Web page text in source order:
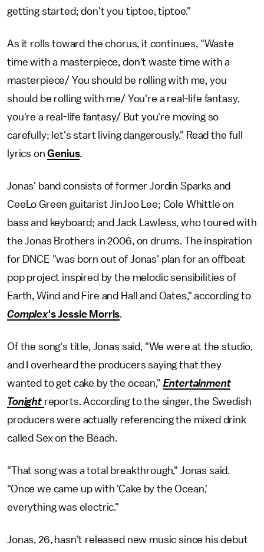
getting started; don't you tiptoe, tiptoe."
As it rolls toward the chorus, it continues, "Waste
time with a masterpiece, don't waste time with a
masterpiece/ You should be rolling with me, you
should be rolling with me/ You're a real-life fantasy,
you're a real-life fantasy/ But you're moving so
carefully; let's start living dangerously." Read the full
lyrics onGenius.
Jonas' band consists of former Jordin Sparks and
CeeLo Green guitarist JinJoo Lee; Cole Whittle on
bass and keyboard; and Jack Lawless, who toured with
the Jonas Brothers in 2006, on drums. The inspiration
for DNCE "was born out of Jonas' plan for an offbeat
pop project inspired by the melodic sensibilities of
Earth, Wind and Fire and Hall and Oates," according to
Complex's Jessie Morris.
Of the song's title, Jonas said, "We were at the studio,
and I overheard the producers saying that they
wanted to get cake by the ocean," Entertainment
Tonight reports. According to the singer, the Swedish
producers were actually referencing the mixed drink
called Sex on the Beach.
"That song was a total breakthrough," Jonas said.
"Once we came up with 'Cake by the Ocean,'
everything was electric."
Jonas, 26, hasn't released new music since his debut